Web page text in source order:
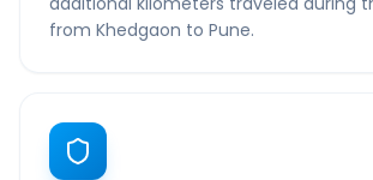
from Khedgaon to Pune.